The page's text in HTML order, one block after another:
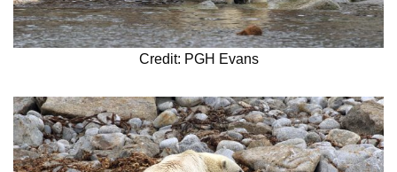
Credit: PGH Evans